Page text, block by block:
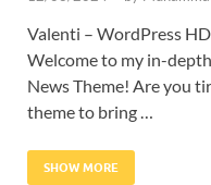
Valenti – WordPress
Welcome to my in-
News Theme! Are you
theme to bring …
SHOW MORE